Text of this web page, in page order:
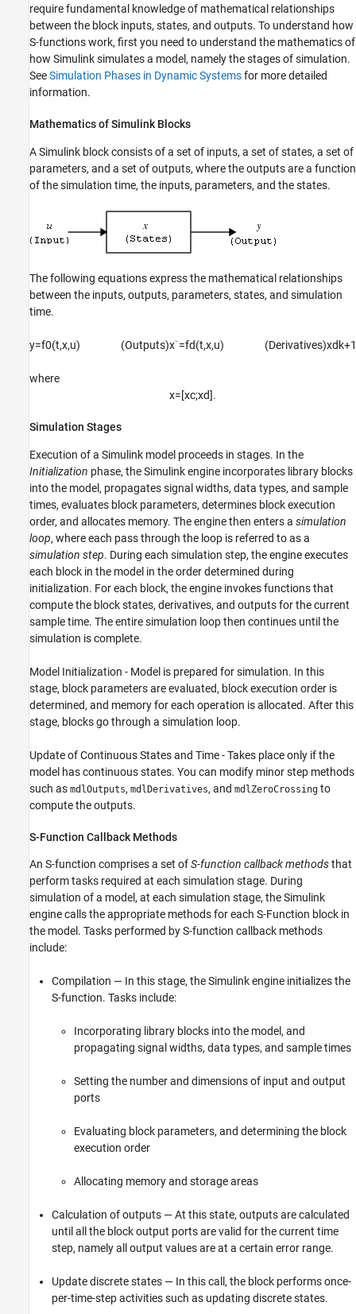
require fundamental knowledge of mathematical relationships
between the block inputs, states, and outputs. To understand how
S-functions work, first you need to understand the mathematics of
how Simulink simulates a model, namely the stages of simulation.
SeeSimulation Phases in Dynamic Systemsfor more detailed
information.
Mathematics ofSimulink Blocks
A Simulink block consists of a set of inputs, a set of states, a set of
parameters, and a set of outputs, where the outputs are a function
of the simulation time, the inputs, parameters, and the states.
The following equations express the mathematical relationships
between the inputs, outputs, parameters, states, and simulation
time.
y=f0(t,x,u) (Outputs)x˙=fd(t,x,u) (Derivatives)xd k+1
where
x=[xc;xd].
Simulation Stages
Execution of a Simulink model proceeds in stages. In the
Initialization phase, the Simulink engine incorporates library blocks
into the model, propagates signal widths, data types, and sample
times, evaluates block parameters, determines block execution
order, and allocates memory. The engine then enters a simulation
loop, where each pass through the loop is referred to as a
simulation step. During each simulation step, the engine executes
each block in the model in the order determined during
initialization. For each block, the engine invokes functions that
compute the block states, derivatives, and outputs for the current
sample time. The entire simulation loop then continues until the
simulation is complete.
Model Initialization - Model is prepared for simulation. In this
stage, block parameters are evaluated, block execution order is
determined, and memory for each operation is allocated. After this
stage, blocks go through a simulation loop.
Update of Continuous States and Time - Takes place only if the
model has continuous states. You can modify minor step methods
such as mdlOutputs, mdlDerivatives, and mdlZeroCrossing to
compute the outputs.
S-Function Callback Methods
An S-function comprises a set ofS-function callback methodsthat
perform tasks required at each simulation stage. During
simulation of a model, at each simulation stage, the Simulink
engine calls the appropriate methods for each S-Function block in
the model. Tasks performed by S-function callback methods
include:
Compilation — In this stage, the Simulink engine initializes the
S-function. Tasks include:
Incorporating library blocks into the model, and
propagating signal widths, data types, and sample times
Setting the number and dimensions of input and output
ports
Evaluating block parameters, and determining the block
execution order
Allocating memory and storage areas
Calculation of outputs — At this state, outputs are calculated
until all the block output ports are valid for the current time
step, namely all output values are at a certain error range.
Update discrete states — In this call, the block performs once-
per-time-step activities such as updating discrete states.